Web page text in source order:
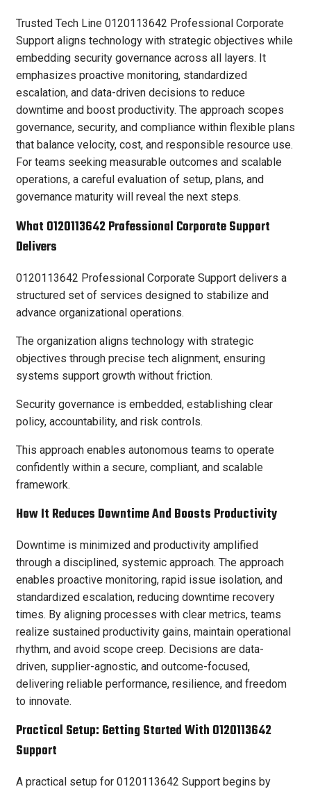
Trusted Tech Line 0120113642 Professional Corporate
Support aligns technology with strategic objectives while
embedding security governance across all layers. It
emphasizes proactive monitoring, standardized
escalation, and data-driven decisions to reduce
downtime and boost productivity. The approach scopes
governance, security, and compliance within flexible plans
that balance velocity, cost, and responsible resource use.
For teams seeking measurable outcomes and scalable
operations, a careful evaluation of setup, plans, and
governance maturity will reveal the next steps.
What 0120113642 Professional Corporate Support
Delivers
0120113642 Professional Corporate Support delivers a
structured set of services designed to stabilize and
advance organizational operations.
The organization aligns technology with strategic
objectives through precise tech alignment, ensuring
systems support growth without friction.
Security governance is embedded, establishing clear
policy, accountability, and risk controls.
This approach enables autonomous teams to operate
confidently within a secure, compliant, and scalable
framework.
How It Reduces Downtime And Boosts Productivity
Downtime is minimized and productivity amplified
through a disciplined, systemic approach. The approach
enables proactive monitoring, rapid issue isolation, and
standardized escalation, reducing downtime recovery
times. By aligning processes with clear metrics, teams
realize sustained productivity gains, maintain operational
rhythm, and avoid scope creep. Decisions are data-
driven, supplier-agnostic, and outcome-focused,
delivering reliable performance, resilience, and freedom
to innovate.
Practical Setup: Getting Started With 0120113642
Support
A practical setup for 0120113642 Support begins by